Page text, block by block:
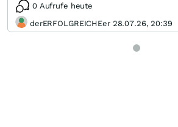
0 Aufrufe heute
derERFOLGREICHEer 28.07.26, 20:39